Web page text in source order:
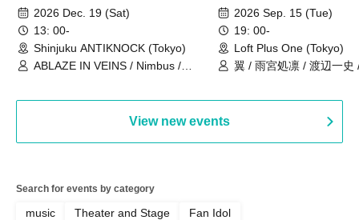
ANNIVERSARY TOUR」-Nimbus
現体制ラストライブ-
2026 Dec. 19 (Sat)
13: 00-
Shinjuku ANTIKNOCK (Tokyo)
ABLAZE IN VEINS / Nimbus /
事件」10年
2026 Sep. 15 (Tue)
19: 00-
Loft Plus One (Tokyo)
翼 / 雨宮処凛 / 渡辺一史
View new events
Search for events by category
music Theater and Stage
Fan Idol